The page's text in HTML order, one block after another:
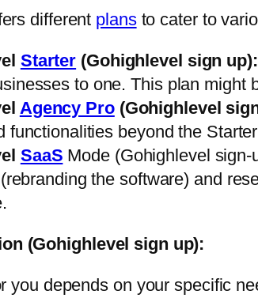
different plansto cater to
Starter (Gohighlevel sign up):
to one. This plan might
Agency Pro (Gohighlevel
functionalities beyond the
SaaS Mode (Gohighlevel sign-
the software) and
(Gohighlevel sign up):
you depends on your specific